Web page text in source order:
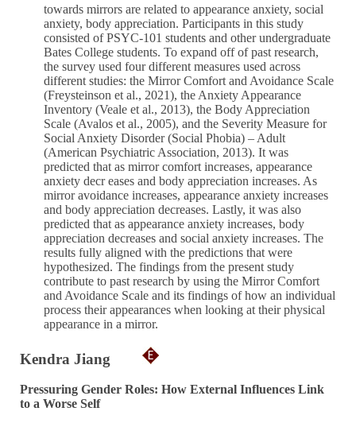
towards mirrors are related to appearance anxiety, social
anxiety, body appreciation. Participants in this study
consisted of PSYC-101 students and other undergraduate
Bates College students. To expand off of past research,
the survey used four different measures used across
different studies: the Mirror Comfort and Avoidance Scale
(Freysteinson et al., 2021), the Anxiety Appearance
Inventory (Veale et al., 2013), the Body Appreciation
Scale (Avalos et al., 2005), and the Severity Measure for
Social Anxiety Disorder (Social Phobia) – Adult
(American Psychiatric Association, 2013). It was
predicted that as mirror comfort increases, appearance
anxiety decr eases and body appreciation increases. As
mirror avoidance increases, appearance anxiety increases
and body appreciation decreases. Lastly, it was also
predicted that as appearance anxiety increases, body
appreciation decreases and social anxiety increases. The
results fully aligned with the predictions that were
hypothesized. The findings from the present study
contribute to past research by using the Mirror Comfort
and Avoidance Scale and its findings of how an individual
process their appearances when looking at their physical
appearance in a mirror.
Kendra Jiang
Pressuring Gender Roles: How External Influences Link
to a Worse Self